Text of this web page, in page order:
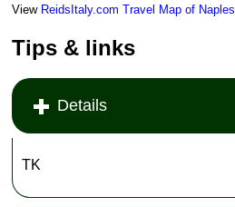
View ReidsItaly.com Travel Map of Naples
Tips & links
Details
TK